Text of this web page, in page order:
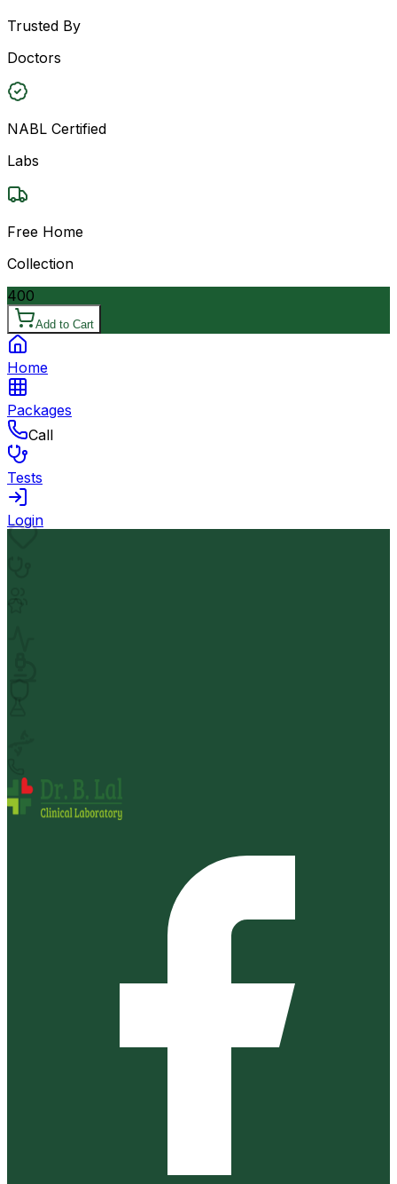
Trusted By
Doctors
NABL Certified
Labs
Free Home
Collection
400
Add to Cart
Home
Packages
Call
Tests
Login